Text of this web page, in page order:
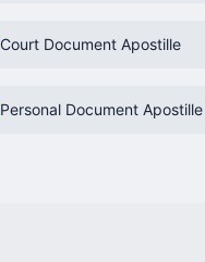
Court Document Apostille
Personal Document Apostille